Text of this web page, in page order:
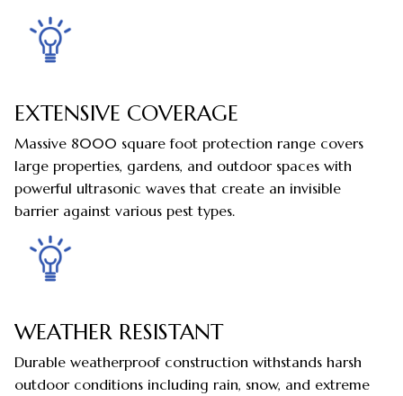
EXTENSIVE COVERAGE
Massive 8000 square foot protection range covers
large properties, gardens, and outdoor spaces with
powerful ultrasonic waves that create an invisible
barrier against various pest types.
WEATHER RESISTANT
Durable weatherproof construction withstands harsh
outdoor conditions including rain, snow, and extreme